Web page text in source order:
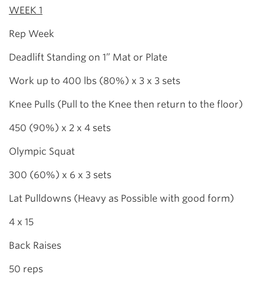
WEEK 1
Rep Week
Deadlift Standing on 1” Mat or Plate
Work up to 400 lbs (80%) x 3 x 3 sets
Knee Pulls (Pull to the Knee then return to the floor)
450 (90%) x 2 x 4 sets
Olympic Squat
300 (60%) x 6 x 3 sets
Lat Pulldowns (Heavy as Possible with good form)
4 x 15
Back Raises
50 reps